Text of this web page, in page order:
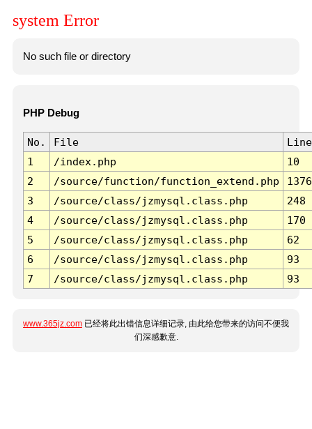
system Error
No such file or directory
PHP Debug
No. File
Line
1
/index.php
10
2
/source/function/function_extend.php
1376
3
/source/class/jzmysql.class.php
248
4
/source/class/jzmysql.class.php
170
5
/source/class/jzmysql.class.php
62
6
/source/class/jzmysql.class.php
93
7
/source/class/jzmysql.class.php 93
www.365jz.com 已经将此出错信息详细记录, 由此给您带来的访问不便我
们深感歉意.